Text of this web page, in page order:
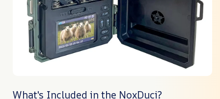
What's Included in the NoxDuci?